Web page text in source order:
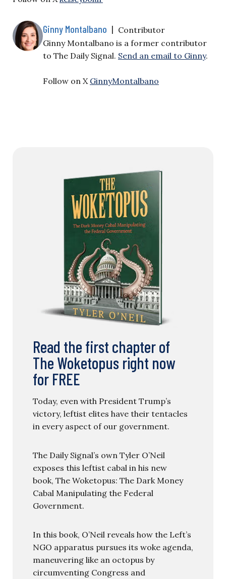
Ginny Montalbano | Contributor
Ginny Montalbano is a former contributor
to The Daily Signal. Send an email to Ginny.
Follow on X GinnyMontalbano
Read the first chapter of
The Woketopus right now
for FREE
Today, even with President Trump’s
victory, leftist elites have their tentacles
in every aspect of our government.
The Daily Signal’s own Tyler O’Neil
exposes this leftist cabal in his new
book, The Woketopus: The Dark Money
Cabal Manipulating the Federal
Government.
In this book, O’Neil reveals how the Left’s
NGO apparatus pursues its woke agenda,
maneuvering like an octopus by
circumventing Congress and